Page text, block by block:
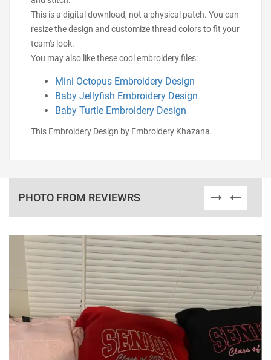
This is a digital download, not a physical patch. You can
resize the design and customize thread colors to fit your
team's look.
You may also like these cool embroidery files:
Mini Octopus Embroidery Design
Baby Jellyfish Embroidery Design
Baby Turtle Embroidery Design
This Embroidery Design by Embroidery Khazana.
PHOTO FROM REVIEWRS